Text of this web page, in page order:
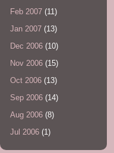
Feb 2007 (11)
Jan 2007 (13)
Dec 2006 (10)
Nov 2006 (15)
Oct 2006 (13)
Sep 2006 (14)
Aug 2006 (8)
Jul 2006 (1)